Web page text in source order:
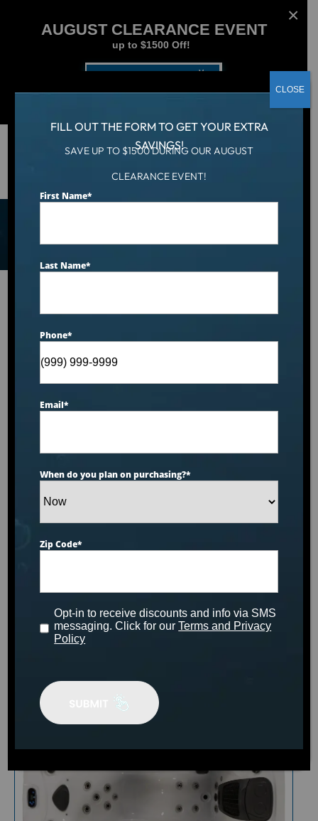
AUGUST CLEARANCE EVENT
up to $1500 Off!
Shop Hot Tubs, Cold Tubs,
SHOP NOW
FILL OUT THE FORM TO GET YOUR EXTRA
SAVINGS!
SAVE UP TO $1500 DURING OUR AUGUST
CLEARANCE EVENT!
First Name*
Last Name*
Phone*
Email*
When do you plan on purchasing?*
Zip Code*
Opt-in to receive discounts and info via SMS
messaging. Click for ourTerms and Privacy
Policy
CLOSE